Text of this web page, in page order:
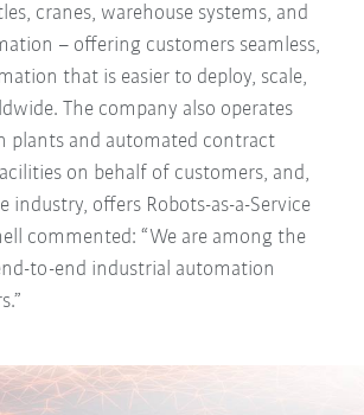
cranes, warehouse systems, and
– offering customers seamless,
that is easier to deploy, scale,
The company also operates
plants and automated contract
on behalf of customers, and,
industry, offers Robots-as-a-Service
commented: “We are among the
to-end industrial automation